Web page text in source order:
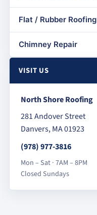
Flat / Rubber Roofing
Chimney Repair
VISIT US
North Shore Roofing
281 Andover Street
Danvers, MA 01923
(978) 977-3816
Mon – Sat · 7AM – 8PM
Closed Sundays